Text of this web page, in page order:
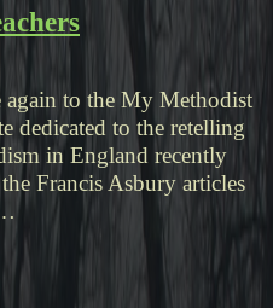
again to the My Methodist
dedicated to the retelling
in England recently
Francis Asbury articles